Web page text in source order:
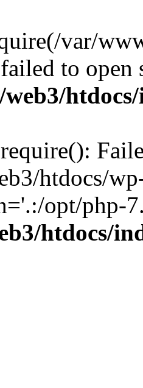
var/
to
htdocs/
opt/php-
htdocs/